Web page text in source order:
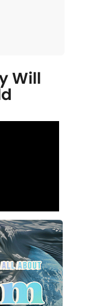
Will